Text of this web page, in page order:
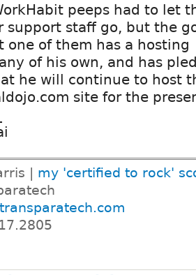
peeps had to let
support staff go, but the
one of them has a hosting
of his own, and has
he will continue to host
site for the
| my 'certified to rock'